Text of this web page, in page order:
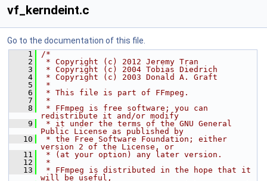
vf_kerndeint.c
Go to the documentation of this file.
    1
/*
    2
* Copyright (c) 2012 Jeremy Tran
    3
* Copyright (c) 2004 Tobias Diedrich
    4
* Copyright (c) 2003 Donald A. Graft
    5
*
    6
* This file is part of FFmpeg.
    7
*
    8
* FFmpeg is free software; you can
redistribute it and/or modify
    9
* it under the terms of the GNU General
Public License as published by
   10
* the Free Software Foundation; either
version 2 of the License, or
   11
* (at your option) any later version.
   12
*
   13
* FFmpeg is distributed in the hope that it
will be useful,